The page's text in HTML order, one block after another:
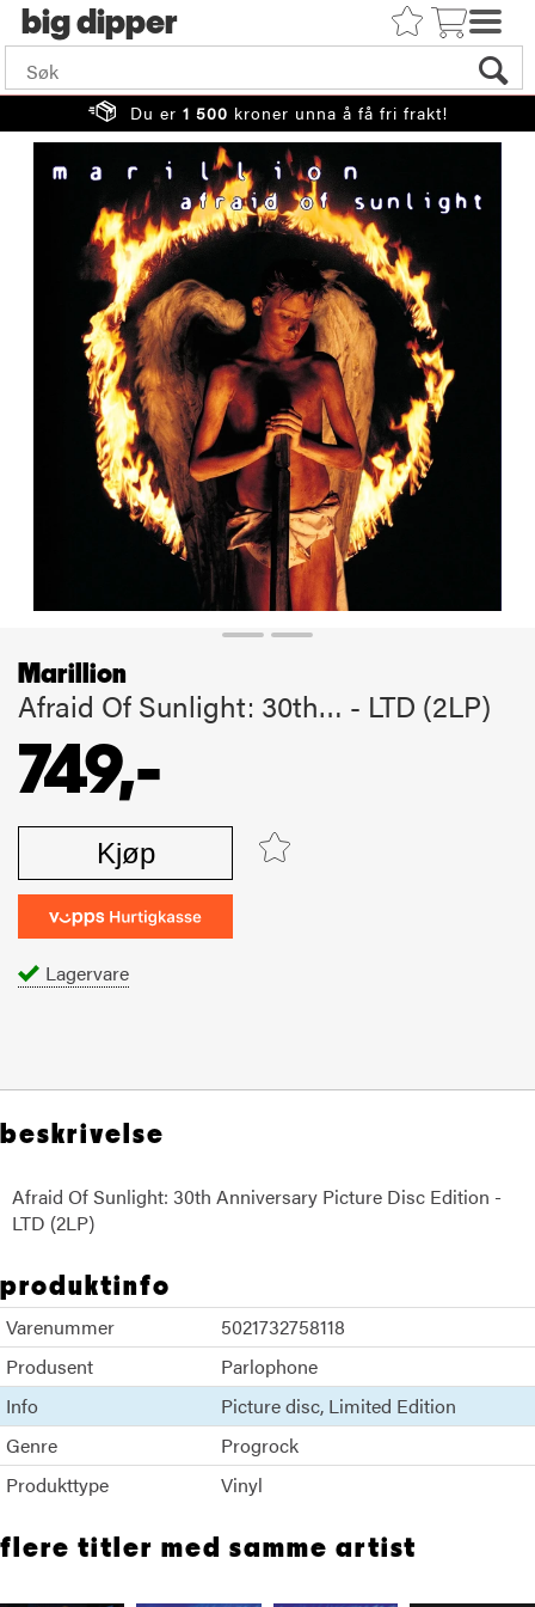
big
Du er 1 500 kroner unna å få fri frakt!
Marillion
Afraid Of Sunlight: 30th… - LTD (2LP)
749,-
Kjøp
Lagervare
beskrivelse
Afraid Of Sunlight: 30th Anniversary Picture Disc Edition -
LTD (2LP)
produktinfo
Varenummer
5021732758118
Produsent
Parlophone
Info
Picture disc Limited Edition
Genre
Progrock
Produkttype
Vinyl
flere titler med samme artist